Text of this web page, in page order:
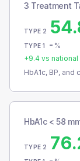
3 Treatment
TYPE 2
TYPE 1 - %
+9.4 vs national
HbA1c, BP,
HbA1c < 58
TYPE 2